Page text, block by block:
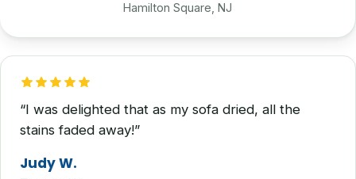
Hamilton Square, NJ
“I was delighted that as my sofa dried, all the
stains faded away!”
Judy W.